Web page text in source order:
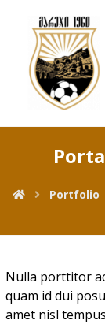
Portfolio
Nulla porttitor
quam id dui
amet nisl